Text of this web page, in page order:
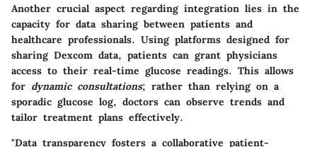
Another crucial aspect regarding integration lies in the
capacity for data sharing between patients and
healthcare professionals. Using platforms designed for
sharing Dexcom data, patients can grant physicians
access to their real-time glucose readings. This allows
for dynamic consultations; rather than relying on a
sporadic glucose log, doctors can observe trends and
tailor treatment plans effectively.
"Data transparency fosters a collaborative patient-